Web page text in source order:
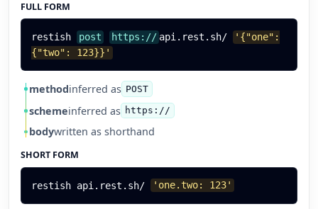
FULL FORM
restish post https:// api.rest.sh/
'{"one":
{"two": 123}}'
methodinferred as POST
schemeinferred as https://
bodywritten as shorthand
SHORT FORM
restish api.rest.sh/ 'one.two: 123'